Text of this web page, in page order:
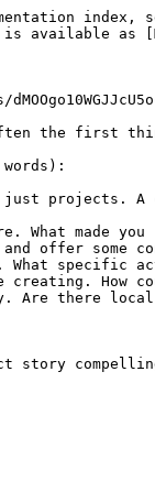
is available as
the first
just projects.
What made
offer some
What specific
creating. How
Are there local
story